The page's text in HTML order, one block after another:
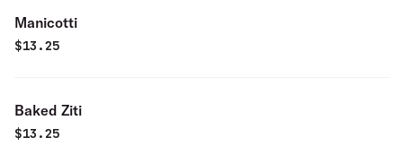
Manicotti
$13.25
Baked Ziti
$13.25